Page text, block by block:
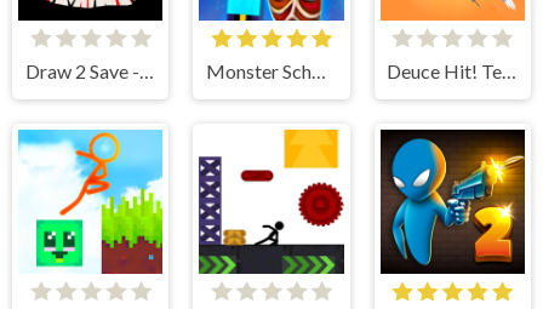
Draw 2 Save - Stickman Rescue Monster School vs Siren Head Deuce Hit! Tennis